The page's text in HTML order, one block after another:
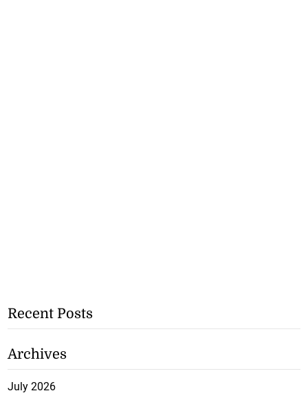
Recent Posts
Archives
July 2026